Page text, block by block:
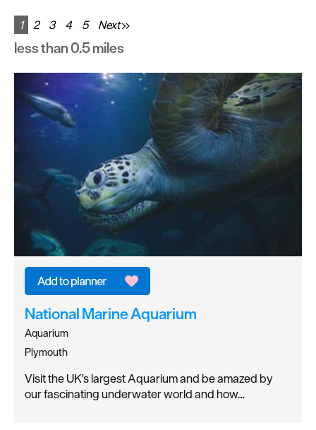
&
Games
1 2 3 4 5 Next
less than 0.5 miles
National Marine Aquarium
Aquarium
Plymouth
Visit the UK's largest Aquarium and be amazed by
our fascinating underwater world and how…